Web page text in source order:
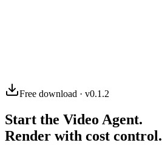
Free download · v0.1.2
Start the Video Agent.
Render with cost control.